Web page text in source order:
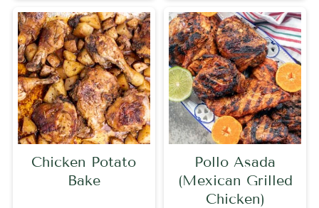
Chicken Potato
Bake
Pollo Asada
(Mexican Grilled
Chicken)